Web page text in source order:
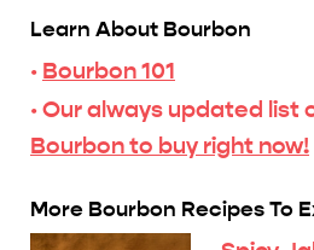
Learn About Bourbon
· Bourbon 101
· Our always updated list
Bourbon to buy right now!
More Bourbon Recipes To